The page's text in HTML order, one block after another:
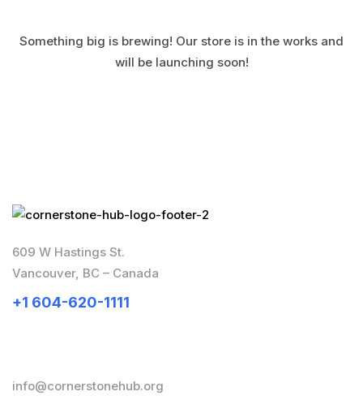
Something big is brewing! Our store is in the works and
will be launching soon!
609 W Hastings St.
Vancouver, BC – Canada
+1 604-620-1111
info@cornerstonehub.org